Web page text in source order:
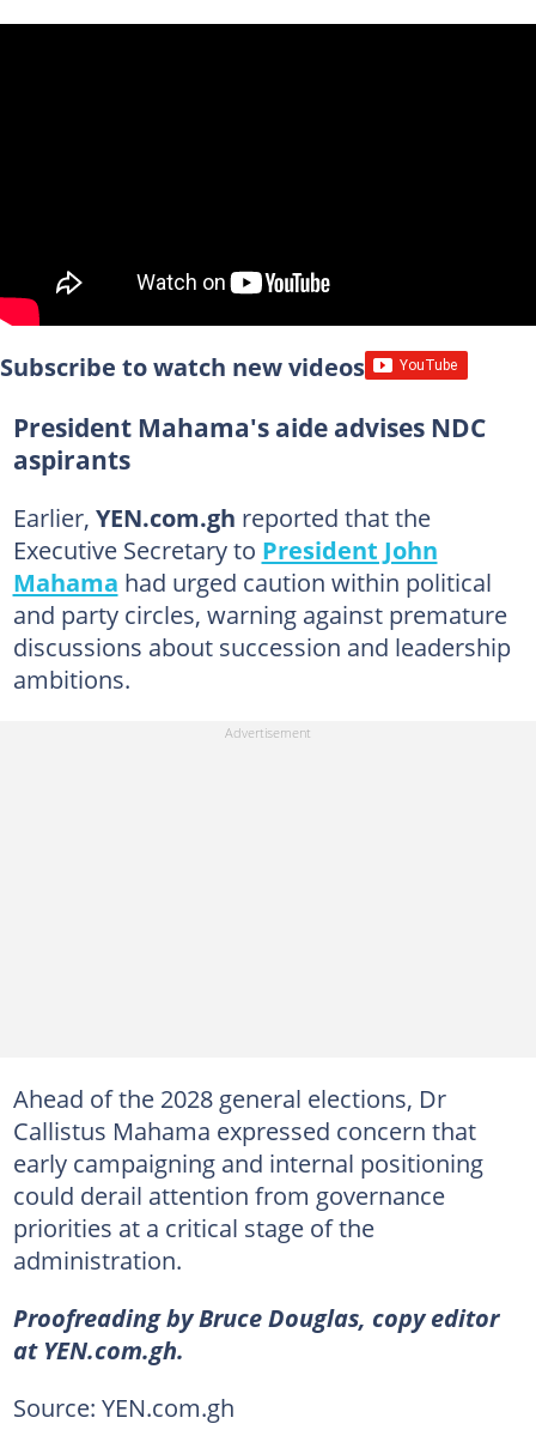
Subscribe to watch new videos
President Mahama's aide advises NDC
aspirants
Earlier, YEN.com.gh reported that the
Executive Secretary to President John
Mahama had urged caution within political
and party circles, warning against premature
discussions about succession and leadership
ambitions.
Ahead of the 2028 general elections, Dr
Callistus Mahama expressed concern that
early campaigning and internal positioning
could derail attention from governance
priorities at a critical stage of the
administration.
Proofreading by Bruce Douglas, copy editor
at YEN.com.gh.
Source: YEN.com.gh